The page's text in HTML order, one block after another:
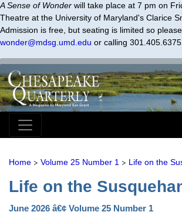
A Sense of Wonder will take place at 7 pm on
Theatre at the University of Maryland's Clarice
Admission is free, but seating is limited so
wonder@mdsg.umd.edu or calling 301.405.6375.
Home > Volume 25 Number 1 > Life on the
Life on the
June 2026 â€¢ Volume 25 Number 1